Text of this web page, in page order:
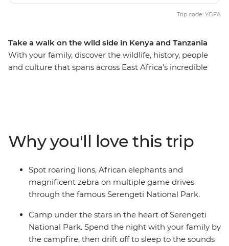
Take a walk on the wild side in Kenya and Tanzania
With your family, discover the wildlife, history, people
and culture that spans across East Africa’s incredible
of the African night from your camp. Learn from the
Maasai community, hear about the customs and
traditions of village life and even prepare a local Swahili
dish. If you’re looking for a family adventure full of
friendly folk and some of the best game-viewing in
Trip code: YGFA
Why you'll love this trip
Spot roaring lions, African elephants and
magnificent zebra on multiple game drives
through the famous Serengeti National Park.
Camp under the stars in the heart of Serengeti
National Park. Spend the night with your family by
the campfire, then drift off to sleep to the sounds